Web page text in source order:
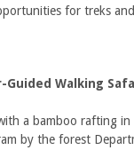
for treks
Guided Walking
a bamboo rafting in
by the forest